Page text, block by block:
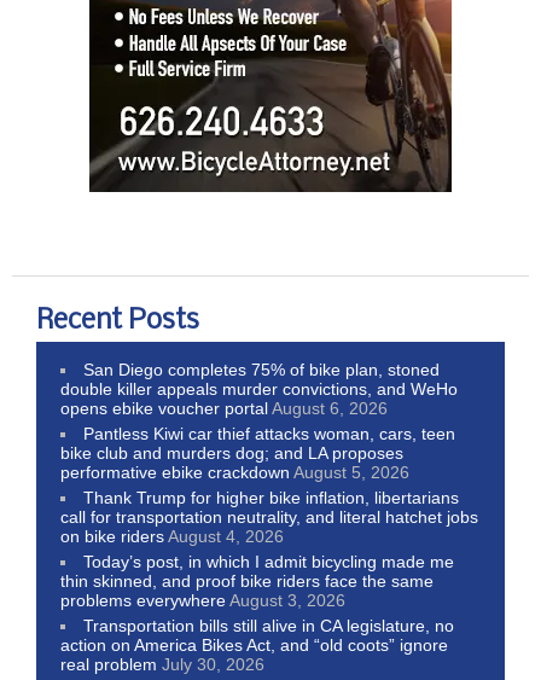
Recent Posts
San Diego completes 75% of bike plan, stoned
double killer appeals murder convictions, and WeHo
opens ebike voucher portalAugust 6, 2026
Pantless Kiwi car thief attacks woman, cars, teen
bike club and murders dog; and LA proposes
performative ebike crackdown August 5, 2026
Thank Trump for higher bike inflation, libertarians
call for transportation neutrality, and literal hatchet jobs
on bike ridersAugust 4, 2026
Today’s post, in which I admit bicycling made me
thin skinned, and proof bike riders face the same
problems everywhereAugust 3, 2026
Transportation bills still alive in CA legislature, no
action on America Bikes Act, and “old coots” ignore
real problem July 30, 2026